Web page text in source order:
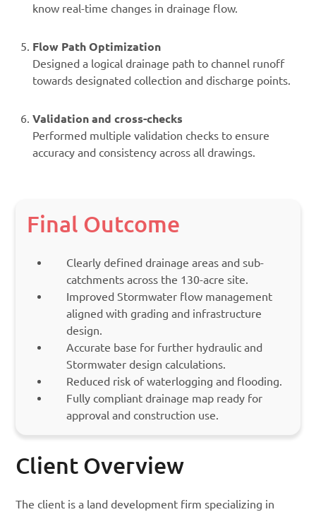
know real-time changes in drainage flow.
Flow Path Optimization
Designed a logical drainage path to channel runoff
towards designated collection and discharge points.
Validation and cross-checks
Performed multiple validation checks to ensure
accuracy and consistency across all drawings.
Final Outcome
Clearly defined drainage areas and sub-
catchments across the 130-acre site.
Improved Stormwater flow management
aligned with grading and infrastructure
design.
Accurate base for further hydraulic and
Stormwater design calculations.
Reduced risk of waterlogging and flooding.
Fully compliant drainage map ready for
approval and construction use.
Client Overview
The client is a land development firm specializing in